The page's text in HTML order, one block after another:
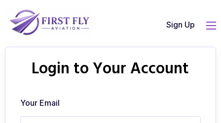
Sign Up
Login to Your Account
Your Email